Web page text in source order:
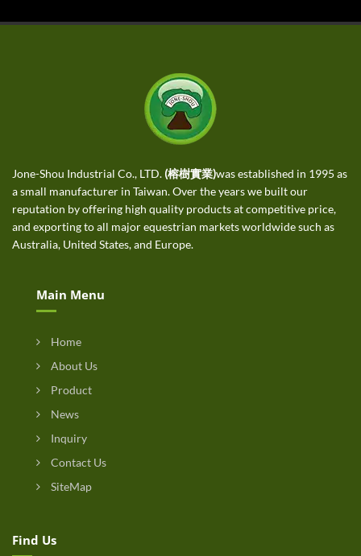
Jone-Shou Industrial Co., LTD. (榕樹實業)was established in 1995 as
a small manufacturer in Taiwan. Over the years we built our
reputation by offering high quality products at competitive price,
and exporting to all major equestrian markets worldwide such as
Australia, United States, and Europe.
Main Menu
Home
About Us
Product
News
Inquiry
Contact Us
SiteMap
Find Us